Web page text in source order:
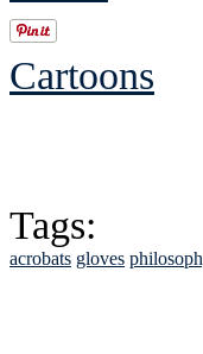
Cartoons
Tags:
acrobats gloves